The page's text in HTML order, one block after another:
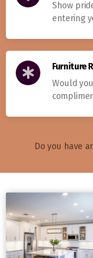
Show
entering
Furniture
Would
Do you have